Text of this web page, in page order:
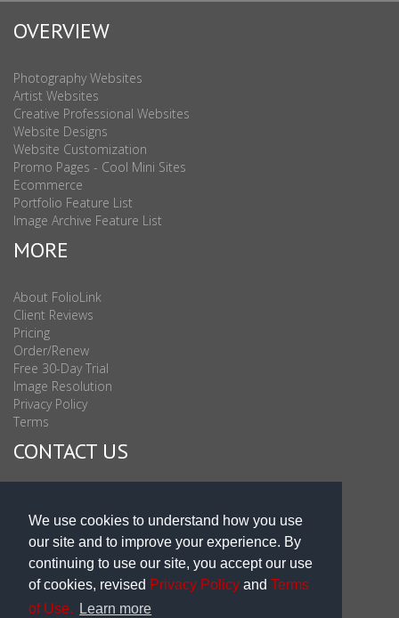
We use cookies to understand how you use
our site and to improve your experience. By
continuing to use our site, you accept our use
of cookies, revised Privacy Policy and Terms
of Use.
Learn more
OVERVIEW
Photography Websites
Artist Websites
Creative Professional Websites
Website Designs
Website Customization
Promo Pages - Cool Mini Sites
Ecommerce
Portfolio Feature List
Image Archive Feature List
MORE
About FolioLink
Client Reviews
Pricing
Order/Renew
Free 30-Day Trial
Image Resolution
Privacy Policy
Terms
CONTACT US
Sales & Support Int'l: 703-506-0878
Subscribe to Newsletter
Blog